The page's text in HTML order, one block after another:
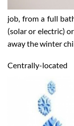
job, from a full
(solar or electric)
away the winter
Centrally-located